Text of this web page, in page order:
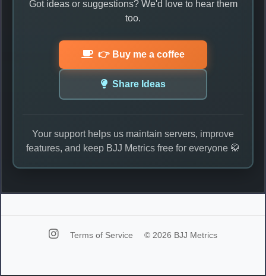
Got ideas or suggestions? We'd love to hear them
too.
👉 Buy me a coffee
Share Ideas
Your support helps us maintain servers, improve
features, and keep BJJ Metrics free for everyone 🥋
Terms of Service © 2026 BJJ Metrics